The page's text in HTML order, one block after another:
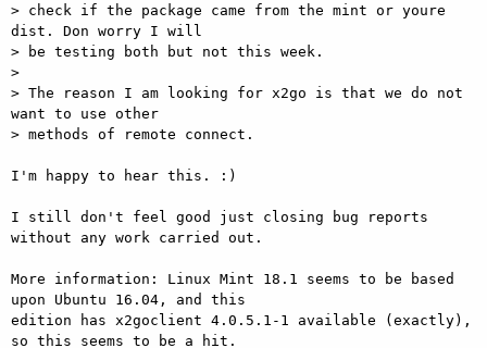
> check if the package came from the mint or youre
dist. Don worry I will
> be testing both but not this week.
>
> The reason I am looking for x2go is that we do not
want to use other
> methods of remote connect.
I'm happy to hear this. :)
I still don't feel good just closing bug reports
without any work carried out.
More information: Linux Mint 18.1 seems to be based
upon Ubuntu 16.04, and this
edition has x2goclient 4.0.5.1-1 available (exactly),
so this seems to be a hit.